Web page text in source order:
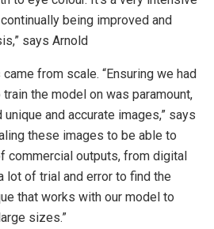
being improved and
says Arnold
from scale. “Ensuring we had
the model on was paramount,
and accurate images,” says
these images to be able to
commercial outputs, from digital
lot of trial and error to find the
that works with our model to
sizes.”